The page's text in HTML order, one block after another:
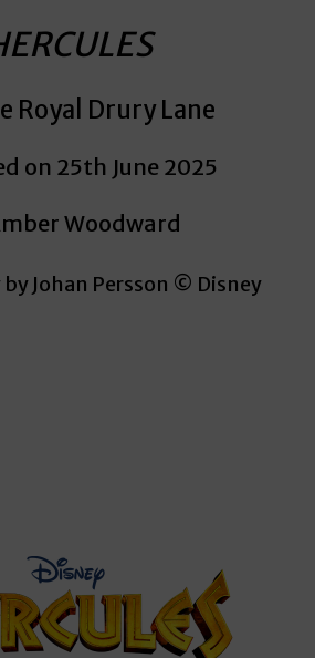
Royal Drury Lane
on 25th June 2025
Woodward
Johan Persson © Disney